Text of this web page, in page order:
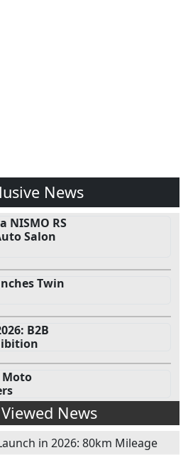
News
NISMO RS
Salon
Twin
B2B
Moto
News
in 2026: 80km Mileage